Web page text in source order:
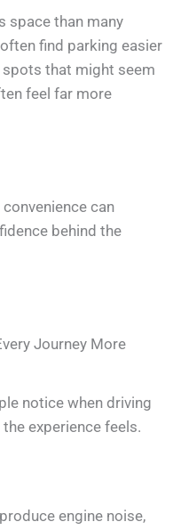
space than many
find parking easier
that might seem
feel far more
can
behind the
Journey More
notice when driving
experience feels.
engine noise,